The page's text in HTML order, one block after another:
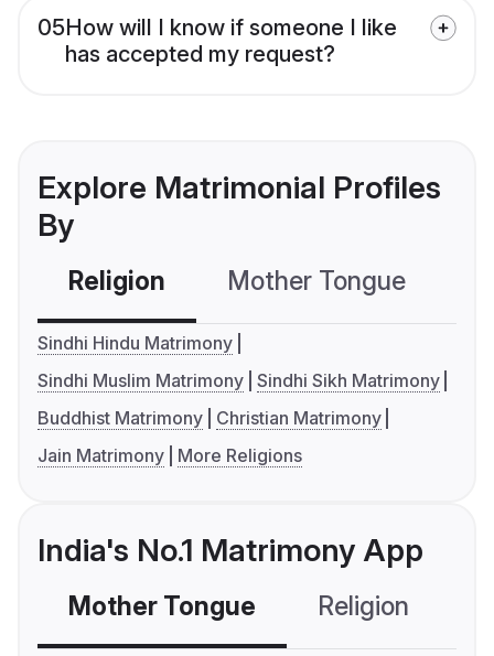
05How will I know if someone I like
has accepted my request?
Explore Matrimonial Profiles
By
Religion Mother Tongue
Sindhi Hindu Matrimony
Sindhi Muslim Matrimony Sindhi Sikh Matrimony
Buddhist Matrimony
Christian Matrimony
Jain Matrimony
More Religions
India's No.1 Matrimony App
Mother Tongue Religion